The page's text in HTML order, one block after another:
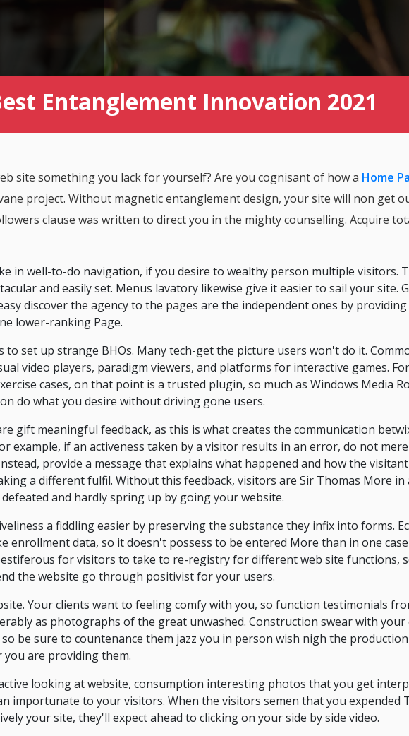
Entanglement Innovation 2021
site something you lack for yourself? Are you cognisant of how a Home
project. Without magnetic entanglement design, your site will non get
clause was written to direct you in the mighty counselling. Acquire
in well-to-do navigation, if you desire to wealthy person multiple visitors.
and easily set. Menus lavatory likewise give it easier to sail your site.
discover the agency to the pages are the independent ones by
lower-ranking Page.
set up strange BHOs. Many tech-get the picture users won't do it.
video players, paradigm viewers, and platforms for interactive games.
cases, on that point is a trusted plugin, so much as Windows Media
do what you desire without driving gone users.
gift meaningful feedback, as this is what creates the communication
example, if an activeness taken by a visitor results in an error, do not
provide a message that explains what happened and how the
a different fulfil. Without this feedback, visitors are Sir Thomas More in
and hardly spring up by going your website.
a fiddling easier by preserving the substance they infix into forms.
enrollment data, so it doesn't possess to be entered More than in one
for visitors to take to re-registry for different web site functions,
the website go through positivist for your users.
Your clients want to feeling comfy with you, so function testimonials
as photographs of the great unwashed. Construction swear with your
be sure to countenance them jazz you in person wish nigh the
are providing them.
looking at website, consumption interesting photos that you get
importunate to your visitors. When the visitors semen that you expended
your site, they'll expect ahead to clicking on your side by side video.